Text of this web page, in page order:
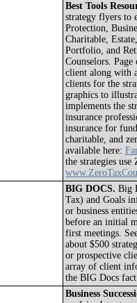
Best Tools
strategy flyers to
Protection,
Charitable,
Portfolio, and
Counselors.
client along with
clients for the
graphics to
implements the
insurance
insurance for
charitable, and
available here:
the strategies
BIG DOCS. Big
Tax) and Goals
or business
before an initial
first meetings.
about $500
or prospective
array of client
the BIG Docs
Business